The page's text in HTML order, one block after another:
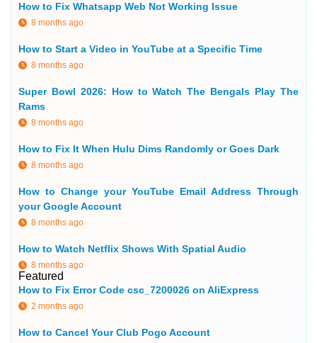
How to Fix Whatsapp Web Not Working Issue
8 months ago
How to Start a Video in YouTube at a Specific Time
8 months ago
Super Bowl 2026: How to Watch The Bengals Play The
Rams
8 months ago
How to Fix It When Hulu Dims Randomly or Goes Dark
8 months ago
How to Change your YouTube Email Address Through
your Google Account
8 months ago
How to Watch Netflix Shows With Spatial Audio
8 months ago
Featured
How to Fix Error Code csc_7200026 on AliExpress
2 months ago
How to Cancel Your Club Pogo Account